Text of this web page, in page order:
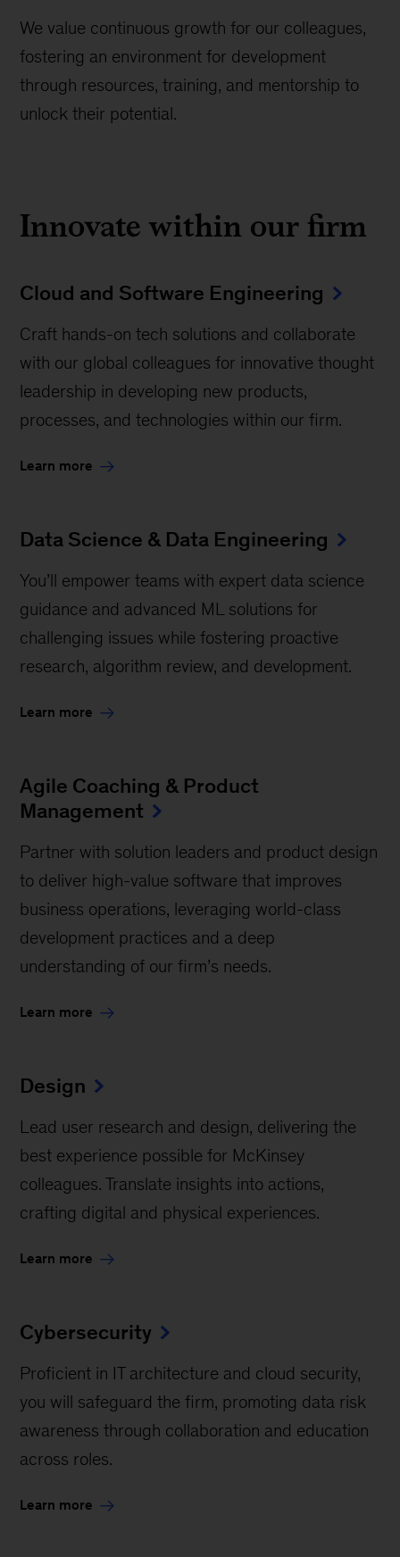
We value continuous growth for our colleagues,
fostering an environment for development
through resources, training, and mentorship to
unlock their potential.
Innovate within our firm
Cloud and Software Engineering
Craft hands-on tech solutions and collaborate
with our global colleagues for innovative thought
leadership in developing new products,
processes, and technologies within our firm.
Learn more
Data Science & Data Engineering
You’ll empower teams with expert data science
guidance and advanced ML solutions for
challenging issues while fostering proactive
research, algorithm review, and development.
Learn more
Agile Coaching & Product
Management
Partner with solution leaders and product design
to deliver high-value software that improves
business operations, leveraging world-class
development practices and a deep
understanding of our firm’s needs.
Learn more
Design
Lead user research and design, delivering the
best experience possible for McKinsey
colleagues. Translate insights into actions,
crafting digital and physical experiences.
Learn more
Cybersecurity
Proficient in IT architecture and cloud security,
you will safeguard the firm, promoting data risk
awareness through collaboration and education
across roles.
Learn more